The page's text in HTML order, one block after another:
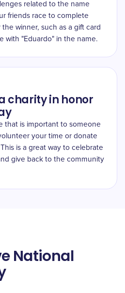
related to the name
friends race to complete
winner, such as a gift card
with "Eduardo" in the name.
charity in honor
that is important to someone
your time or donate
is a great way to celebrate
give back to the community
National